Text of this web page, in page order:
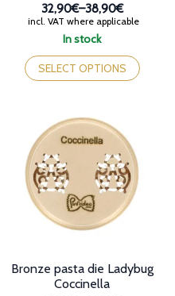
In stock
32,90€–38,90€
Price
range:
through
38,90€
incl. VAT where applicable
SELECT OPTIONS
This
product
has
options
may
be
chosen
on
Bronze pasta die Ladybug
Coccinella